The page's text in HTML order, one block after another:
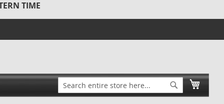
TIME
My
Search
Search